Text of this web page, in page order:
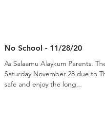
No School - 11/28/20
As Salaamu Alaykum Parents.
Saturday November 28 due to
safe and enjoy the long...